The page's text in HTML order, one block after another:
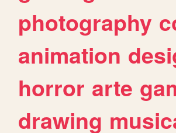
photography
animation
horror arte
drawing